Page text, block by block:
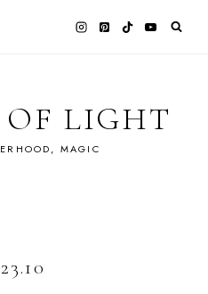
OF LIGHT
MAGIC